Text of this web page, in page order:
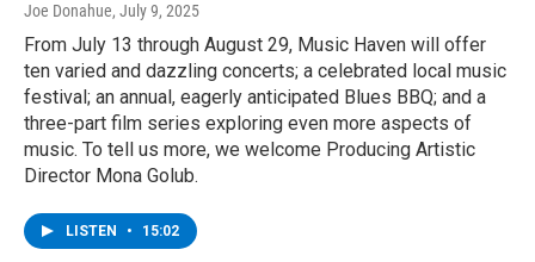
Joe Donahue, July 9, 2025
From July 13 through August 29, Music Haven will offer
ten varied and dazzling concerts; a celebrated local music
festival; an annual, eagerly anticipated Blues BBQ; and a
three-part film series exploring even more aspects of
music. To tell us more, we welcome Producing Artistic
Director Mona Golub.
LISTEN • 15:02